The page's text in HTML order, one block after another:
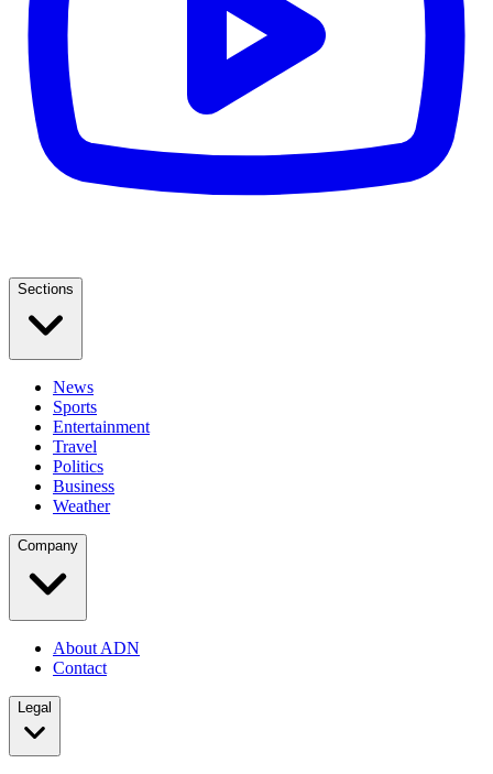
Sections
News
Sports
Entertainment
Travel
Politics
Business
Weather
Company
About ADN
Contact
Legal